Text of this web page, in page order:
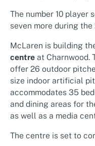
The number 10 player
seven more during the
McLaren is building
centreat Charnwood.
offer 26 outdoor
size indoor artificial
accommodates 35
and dining areas for
as well as a media
The centre is set to